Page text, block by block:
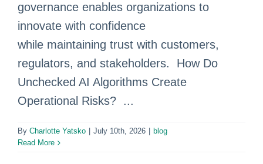
governance enables organizations to
innovate with confidence
while maintaining trust with customers,
regulators, and stakeholders. How Do
Unchecked AI Algorithms Create
Operational Risks? ...
By Charlotte Yatsko July 10th, 2026
blog
Read More